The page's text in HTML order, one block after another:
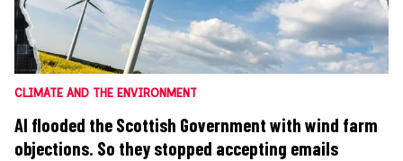
CLIMATE AND THE ENVIRONMENT
AI flooded the Scottish Government with wind farm
objections. So they stopped accepting emails